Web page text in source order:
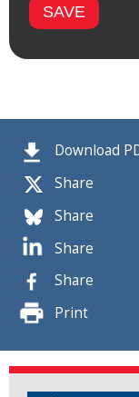
Download
Share
Share
Share
Share
Print